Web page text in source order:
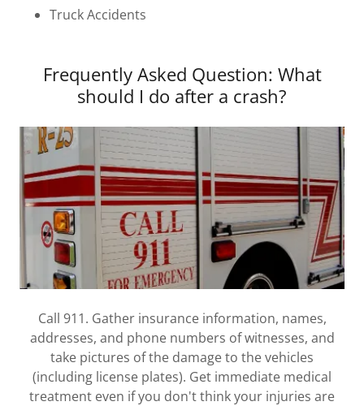
Truck Accidents
Frequently Asked Question: What
should I do after a crash?
Call 911. Gather insurance information, names,
addresses, and phone numbers of witnesses, and
take pictures of the damage to the vehicles
(including license plates). Get immediate medical
treatment even if you don't think your injuries are